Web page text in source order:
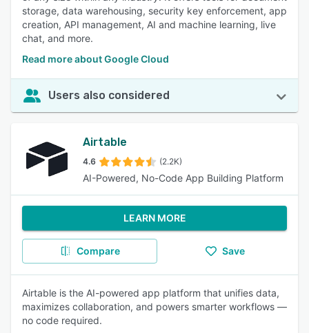
storage, data warehousing, security key enforcement, app
creation, API management, AI and machine learning, live
chat, and more.
Read more about Google Cloud
Users also considered
Airtable
4.6 (2.2K)
AI-Powered, No-Code App Building Platform
LEARN MORE
Compare Save
Airtable is the AI-powered app platform that unifies data,
maximizes collaboration, and powers smarter workflows —
no code required.